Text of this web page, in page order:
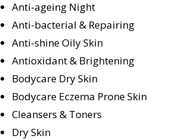
Anti-ageing Night
Anti-bacterial & Repairing
Anti-shine Oily Skin
Antioxidant & Brightening
Bodycare Dry Skin
Bodycare Eczema Prone Skin
Cleansers & Toners
Dry Skin